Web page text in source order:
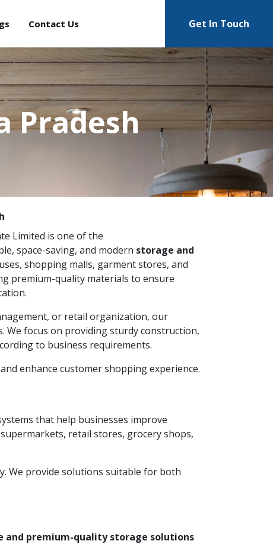
Contact Us Get In Touch
Pradesh
Limited is one of the
space-saving, and modern storage and
shopping malls, garment stores, and
premium-quality materials to ensure
or retail organization, our
We focus on providing sturdy construction,
to business requirements.
enhance customer shopping experience.
that help businesses improve
retail stores, grocery shops,
We provide solutions suitable for both
and premium-quality storage solutions